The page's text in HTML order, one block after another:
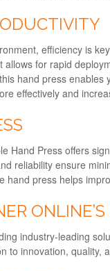
efficiency is
for rapid
hand press
effectively and
Hand Press offers
reliability ensure
hand press helps
industry-leading
to innovation, quality,